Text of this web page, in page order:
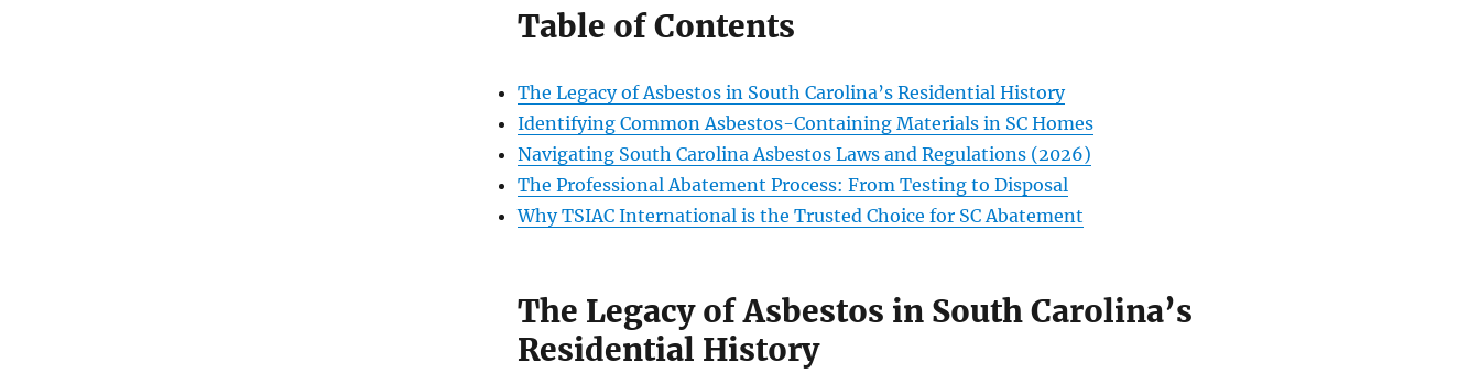
Table of Contents
The Legacy of Asbestos in South Carolina’s Residential History
Identifying Common Asbestos-Containing Materials in SC Homes
Navigating South Carolina Asbestos Laws and Regulations (2026)
The Professional Abatement Process: From Testing to Disposal
Why TSIAC International is the Trusted Choice for SC Abatement
The Legacy of Asbestos in South Carolina’s
Residential History